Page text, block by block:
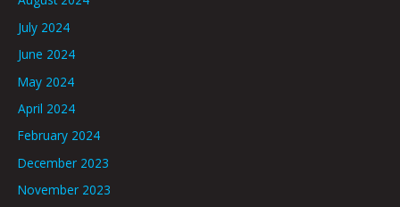
July 2024
June 2024
May 2024
April 2024
February 2024
December 2023
November 2023